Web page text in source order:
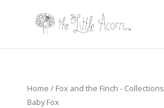
Home / Fox and the Finch - Collections
Baby Fox